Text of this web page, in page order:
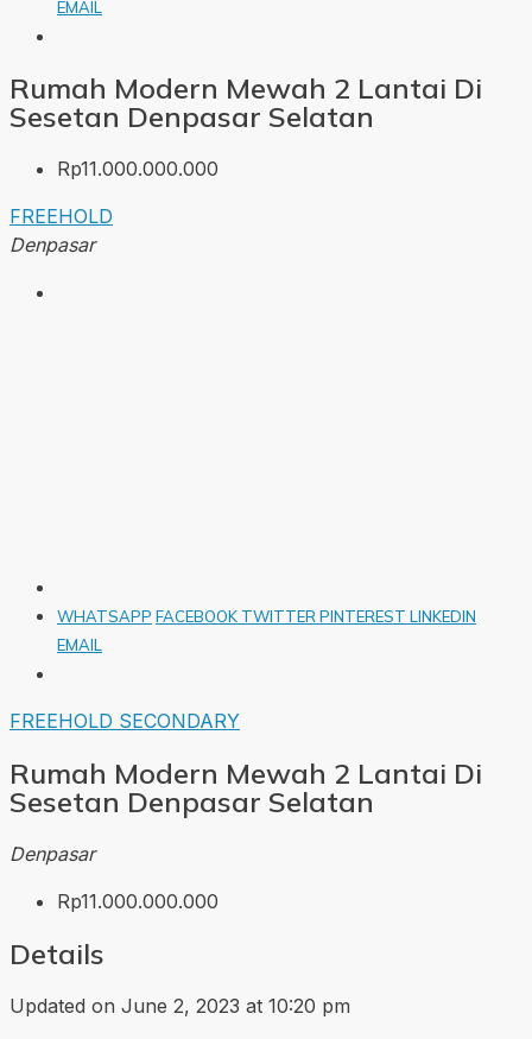
EMAIL
Rumah Modern Mewah 2 Lantai Di
Sesetan Denpasar Selatan
Rp11.000.000.000
FREEHOLD
Denpasar
WHATSAPP FACEBOOK TWITTERPINTEREST LINKEDIN
EMAIL
FREEHOLD SECONDARY
Rumah Modern Mewah 2 Lantai Di
Sesetan Denpasar Selatan
Denpasar
Rp11.000.000.000
Details
Updated on June 2, 2023 at 10:20 pm